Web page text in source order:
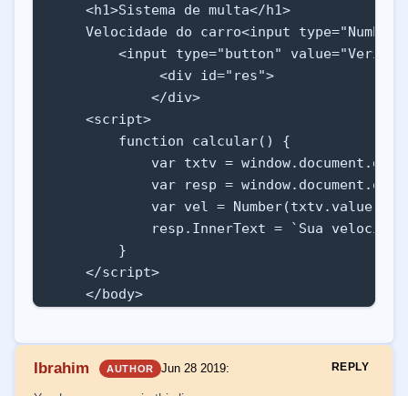
    <h1>Sistema de multa</h1>
Velocidade do carro<input
<input type="button"
             <div id="res">
            </div>
    <script>
        function calcular() {
var txtv =
var resp =
            var vel = Number(txtv.value)
resp.InnerText = `Sua
        }
    </script>
    </body>
Ibrahim AUTHOR Jun 28 2019: REPLY